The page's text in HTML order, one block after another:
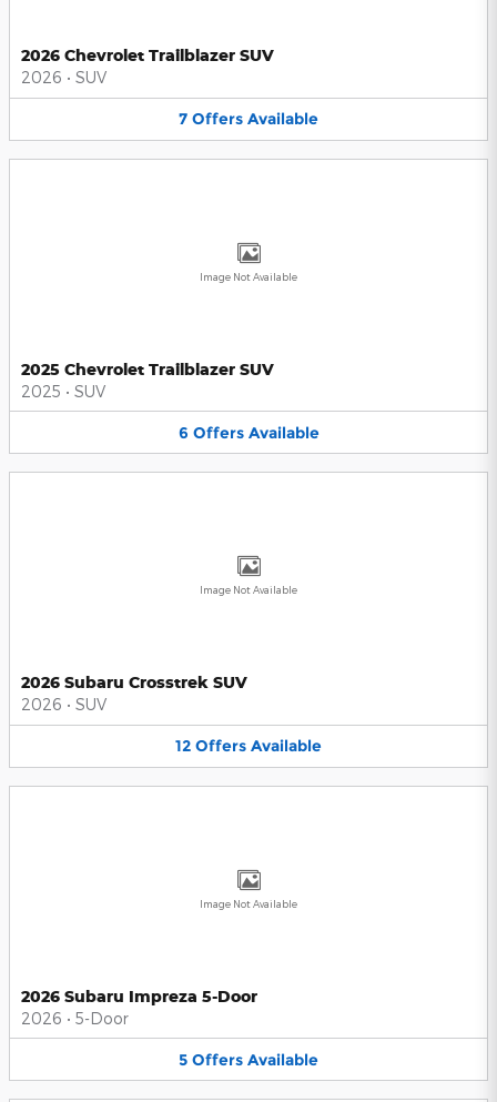
2026 Chevrolet Trailblazer SUV
2026 • SUV
7 Offers Available
Image Not Available
2025 Chevrolet Trailblazer SUV
2025 • SUV
6 Offers Available
Image Not Available
2026 Subaru Crosstrek SUV
2026 • SUV
12 Offers Available
Image Not Available
2026 Subaru Impreza 5-Door
2026 • 5-Door
5 Offers Available